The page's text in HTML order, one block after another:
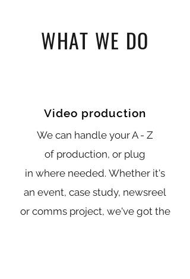
WHAT WE DO
Video production
We can handle your A - Z
of production, or plug
in where needed. Whether it's
an event, case study, newsreel
or comms project, we've got the